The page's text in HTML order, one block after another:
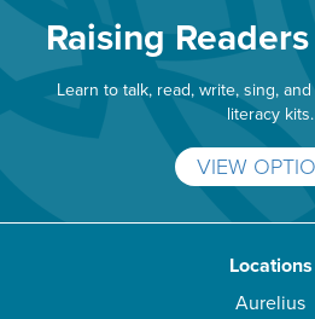
Raising
Learn to talk, read, write, sing,
literacy kits.
VIEW
Locations
Aurelius